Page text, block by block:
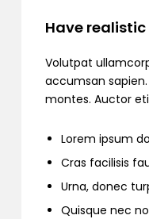
Have
Volutpat
accumsan
montes. Auctor
Lorem ipsum
Cras facilisis
Urna, donec
Quisque nec